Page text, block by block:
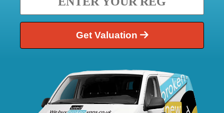
Get Valuation